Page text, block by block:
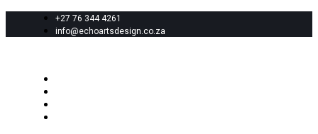
+27 76 344 4261
info@echoartsdesign.co.za